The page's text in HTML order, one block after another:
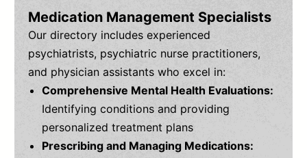
Medication Management Specialists
Our directory includes experienced
psychiatrists, psychiatric nurse practitioners,
and physician assistants who excel in:
Comprehensive Mental Health Evaluations:
Identifying conditions and providing
personalized treatment plans
Prescribing and Managing Medications: